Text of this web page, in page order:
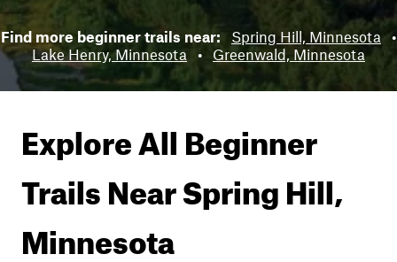
Find more beginner trails near: Spring Hill, Minnesota •
Lake Henry, Minnesota
• Greenwald, Minnesota
Explore All Beginner
Trails NearSpring Hill,
Minnesota